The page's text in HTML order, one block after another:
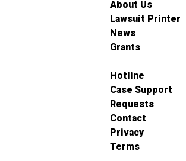
About Us
Lawsuit Printer
News
Grants
Hotline
Case Support
Requests
Contact
Privacy
Terms